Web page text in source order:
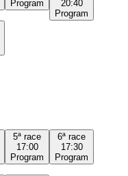
Program
20:40
Program
5ª race
17:00
Program
6ª race
17:30
Program